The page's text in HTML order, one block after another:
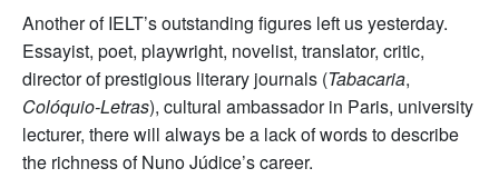
Another of IELT’s outstanding figures left us yesterday.
Essayist, poet, playwright, novelist, translator, critic,
director of prestigious literary journals (Tabacaria,
Colóquio-Letras), cultural ambassador in Paris, university
lecturer, there will always be a lack of words to describe
the richness of Nuno Júdice’s career.